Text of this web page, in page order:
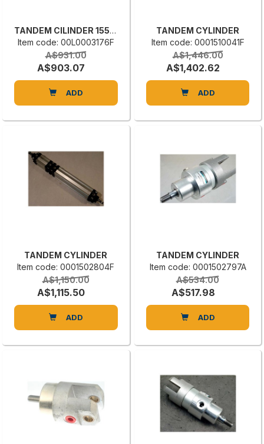
TANDEM CILINDER 1550.50.30.20
Item code: 00L0003176F
A$931.00
A$903.07
ADD
TANDEM CYLINDER
Item code: 0001510041F
A$1,446.00
A$1,402.62
ADD
TANDEM CYLINDER
Item code: 0001502804F
A$1,150.00
A$1,115.50
ADD
TANDEM CYLINDER
Item code: 0001502797A
A$534.00
A$517.98
ADD